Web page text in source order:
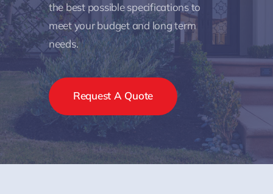
the best possible specifications to
meet your budget and long term
needs.
Request A Quote